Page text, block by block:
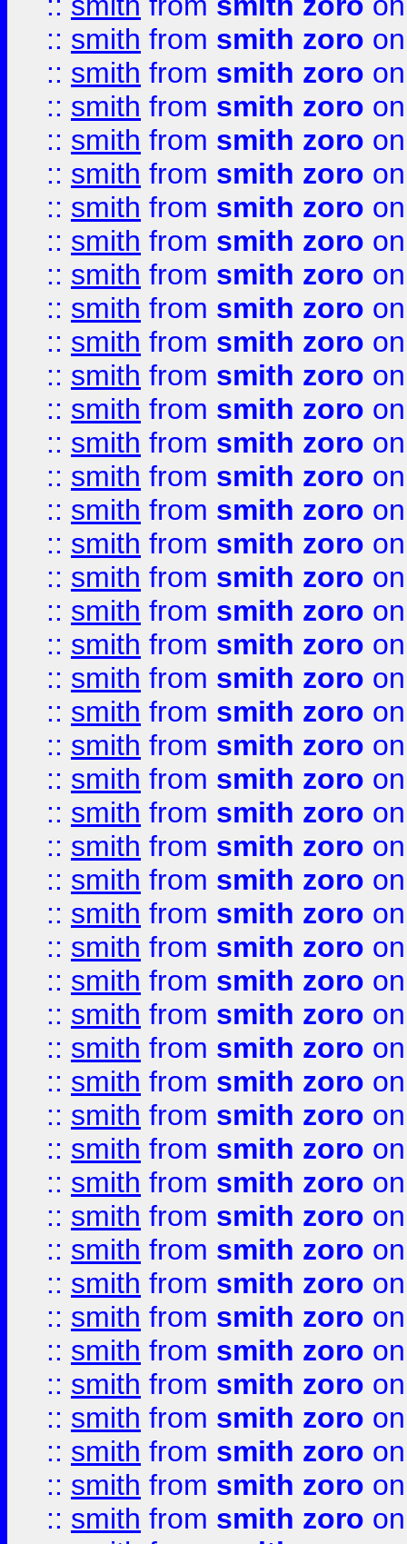
:: smith from smith zoro
:: smith from smith zoro
:: smith from smith zoro
:: smith from smith zoro
:: smith from smith zoro
:: smith from smith zoro
:: smith from smith zoro
:: smith from smith zoro
:: smith from smith zoro
:: smith from smith zoro
:: smith from smith zoro
:: smith from smith zoro
:: smith from smith zoro
:: smith from smith zoro
:: smith from smith zoro
:: smith from smith zoro
:: smith from smith zoro
:: smith from smith zoro
:: smith from smith zoro
:: smith from smith zoro
:: smith from smith zoro
:: smith from smith zoro
:: smith from smith zoro
:: smith from smith zoro
:: smith from smith zoro
:: smith from smith zoro
:: smith from smith zoro
:: smith from smith zoro
:: smith from smith zoro
:: smith from smith zoro
:: smith from smith zoro
:: smith from smith zoro
:: smith from smith zoro
:: smith from smith zoro
:: smith from smith zoro
:: smith from smith zoro
:: smith from smith zoro
:: smith from smith zoro
:: smith from smith zoro
:: smith from smith zoro
:: smith from smith zoro
:: smith from smith zoro
:: smith from smith zoro
:: smith from smith zoro
:: smith from smith zoro